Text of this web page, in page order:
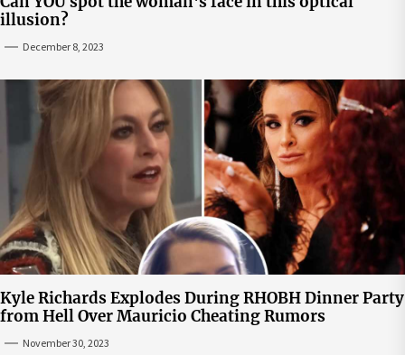
illusion?
December 8, 2023
Kyle Richards Explodes During RHOBH Dinner Party
from Hell Over Mauricio Cheating Rumors
November 30, 2023